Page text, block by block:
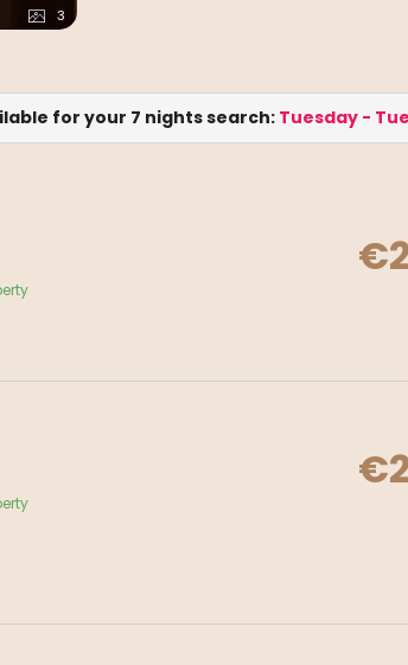
3
for your 7 nights search: Tuesday -